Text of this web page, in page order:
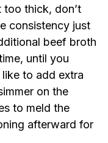
thick, don’t
consistency just
beef broth
until you
to add extra
on the
to meld the
afterward for